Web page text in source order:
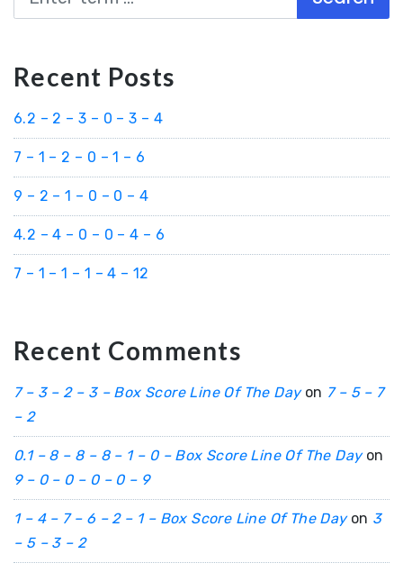
Recent Posts
6.2 – 2 – 3 – 0 – 3 – 4
7 – 1 – 2 – 0 – 1 – 6
9 – 2 – 1 – 0 – 0 – 4
4.2 – 4 – 0 – 0 – 4 – 6
7 – 1 – 1 – 1 – 4 – 12
Recent Comments
7 – 3 – 2 – 3 – Box Score Line Of The Dayon 7 – 5 – 7
– 2
0.1 – 8 – 8 – 8 – 1 – 0 – Box Score Line Of The Dayon
9 – 0 – 0 – 0 – 0 – 9
1 – 4 – 7 – 6 – 2 – 1 – Box Score Line Of The Dayon 3
– 5 – 3 – 2